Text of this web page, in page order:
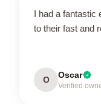
I had a fantastic
to their fast and
O Oscar
Verified